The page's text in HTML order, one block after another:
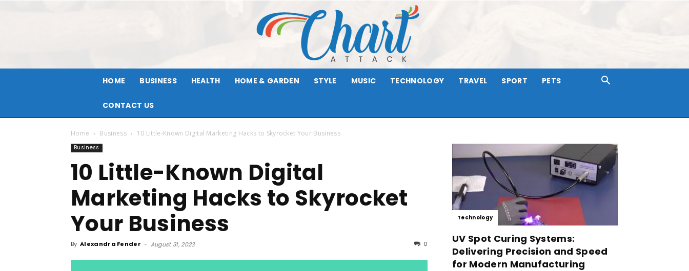
HOME BUSINESS HEALTH HOME & GARDEN STYLE MUSIC TECHNOLOGY TRAVEL SPORT PETS
CONTACT US
Home Business 10 Little-Known Digital Marketing Hacks to Skyrocket Your Business
Business
10 Little-Known Digital
Marketing Hacks to Skyrocket
Your Business
By Alexandra Fender - August 31, 2023 0
Technology
UV Spot Curing Systems:
Delivering Precision and Speed
for Modern Manufacturing